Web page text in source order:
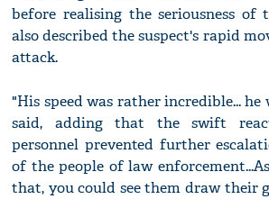
before realising the seriousness of
also described the suspect's rapid
attack.
"His speed was rather incredible... he
said, adding that the swift
personnel prevented further
of the people of law
that, you could see them draw their